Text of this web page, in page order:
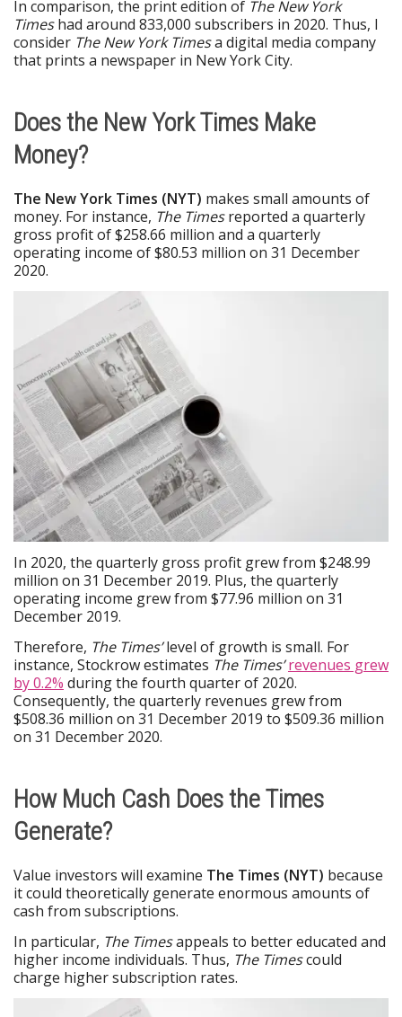
In comparison, the print edition of The New York
Timeshad around 833,000 subscribers in 2020. Thus, I
consider The New York Timesa digital media company
that prints a newspaper in New York City.
Does the New York Times Make
Money?
The New York Times (NYT) makes small amounts of
money. For instance, The Timesreported a quarterly
gross profit of $258.66 million and a quarterly
operating income of $80.53 million on 31 December
2020.
In 2020, the quarterly gross profit grew from $248.99
million on 31 December 2019. Plus, the quarterly
operating income grew from $77.96 million on 31
December 2019.
Therefore, The Times’level of growth is small. For
instance, Stockrow estimates The Times’ revenues grew
by 0.2% during the fourth quarter of 2020.
Consequently, the quarterly revenues grew from
$508.36 million on 31 December 2019 to $509.36 million
on 31 December 2020.
How Much Cash Does the Times
Generate?
Value investors will examine The Times (NYT) because
it could theoretically generate enormous amounts of
cash from subscriptions.
In particular, The Timesappeals to better educated and
higher income individuals. Thus, The Timescould
charge higher subscription rates.